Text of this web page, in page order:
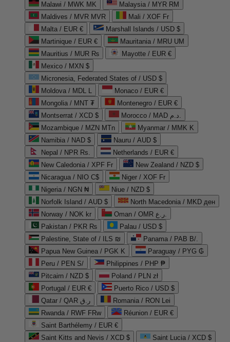
Malawi / MWK MK
Malaysia / MYR RM
Maldives / MVR MVR
Mali / XOF Fr
Malta / EUR €
Marshall Islands / USD $
Martinique / EUR €
Mauritania / MRU UM
Mauritius / MUR ₨
Mayotte / EUR €
Mexico / MXN $
Micronesia, Federated States of / USD $
Moldova / MDL L
Monaco / EUR €
Mongolia / MNT ₮
Montenegro / EUR €
Montserrat / XCD $
Morocco / MAD د.م.
Mozambique / MZN MTn
Myanmar / MMK K
Namibia / NAD $
Nauru / AUD $
Nepal / NPR Rs.
Netherlands / EUR €
New Caledonia / XPF Fr
New Zealand / NZD $
Nicaragua / NIO C$
Niger / XOF Fr
Nigeria / NGN ₦
Niue / NZD $
Norfolk Island / AUD $
North Macedonia / MKD ден
Norway / NOK kr
Oman / OMR ر.ع.
Pakistan / PKR ₨
Palau / USD $
Palestine, State of / ILS ₪
Panama / PAB B/.
Papua New Guinea / PGK K
Paraguay / PYG ₲
Peru / PEN S/
Philippines / PHP ₱
Pitcairn / NZD $
Poland / PLN zł
Portugal / EUR €
Puerto Rico / USD $
Qatar / QAR ر.ق
Romania / RON Lei
Rwanda / RWF FRw
Réunion / EUR €
Saint Barthélemy / EUR €
Saint Kitts and Nevis / XCD $
Saint Lucia / XCD $